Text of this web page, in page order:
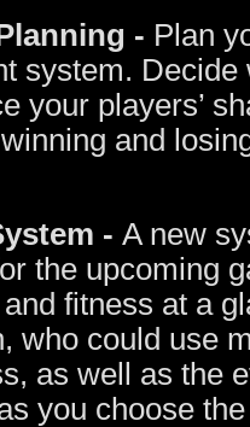
- Plan
system.
your players’
and
- A new
the upcoming
fitness at a
who could use
as well as the
you choose